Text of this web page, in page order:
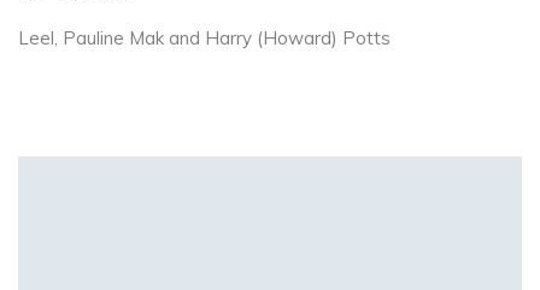
Leel, Pauline Mak and Harry (Howard) Potts